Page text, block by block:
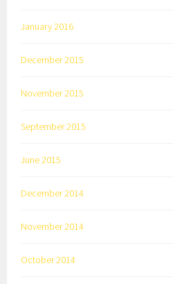
January 2016
December 2015
November 2015
September 2015
June 2015
December 2014
November 2014
October 2014